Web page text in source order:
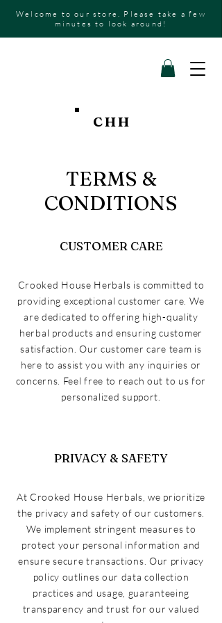
Welcome to our store. Please take a few
minutes to look around!
CHH
TERMS &
CONDITIONS
CUSTOMER CARE
Crooked House Herbals is committed to
providing exceptional customer care. We
are dedicated to offering high-quality
herbal products and ensuring customer
satisfaction. Our customer care team is
here to assist you with any inquiries or
concerns. Feel free to reach out to us for
personalized support.
PRIVACY & SAFETY
At Crooked House Herbals, we prioritize
the privacy and safety of our customers.
We implement stringent measures to
protect your personal information and
ensure secure transactions. Our privacy
policy outlines our data collection
practices and usage, guaranteeing
transparency and trust for our valued